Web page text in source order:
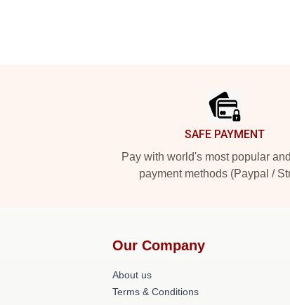
SAFE PAYMENT
Pay with world's most popular
payment methods (Paypal /
Our Company
About us
Terms & Conditions